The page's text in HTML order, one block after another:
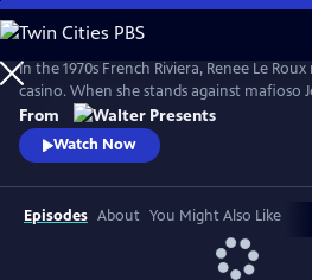
Skip
to
Main
Content
In the 1970s French Riviera, Renee Le
casino. When she stands against mafioso
who is doing everything in his power to
daughter, Agnes, disappears. So begins a
mouse--a mother’s battle to uncover the
From
Watch Now
Episodes About You Might Also Like